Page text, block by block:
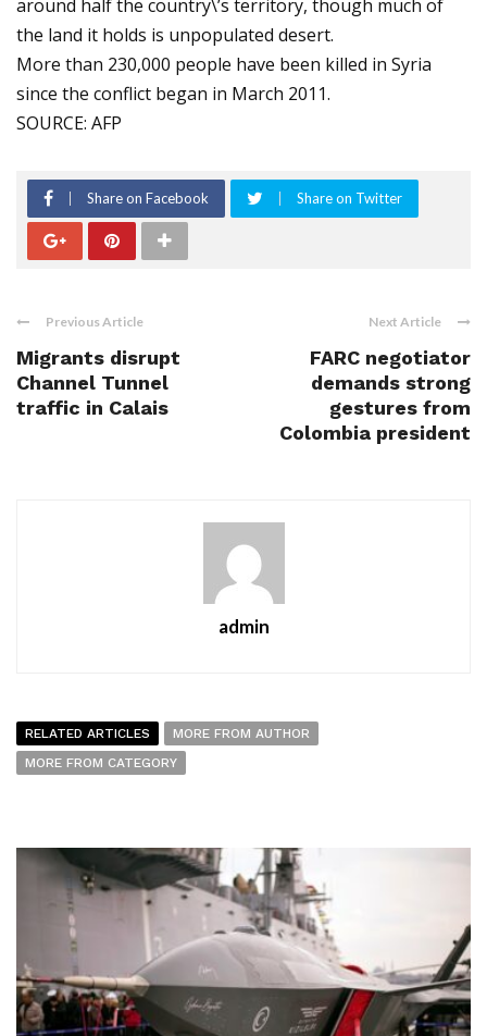
around half the country\’s territory, though much of
the land it holds is unpopulated desert.
More than 230,000 people have been killed in Syria
since the conflict began in March 2011.
SOURCE: AFP
Share on Facebook Share on Twitter
Previous Article
Migrants disrupt
Channel Tunnel
traffic in Calais
Next Article
FARC negotiator
demands strong
gestures from
Colombia president
admin
RELATED ARTICLES
MORE FROM AUTHOR
MORE FROM CATEGORY